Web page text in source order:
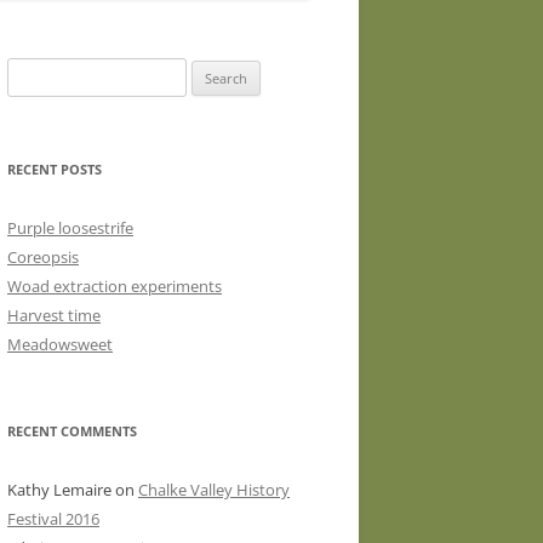
HAND SPINNERS (LOCKS OR
DRUM CARDED BATTS)
for:
RECENT POSTS
Purple loosestrife
Coreopsis
Woad extraction experiments
Harvest time
Meadowsweet
RECENT COMMENTS
Kathy Lemaireon Chalke Valley History
Festival 2016